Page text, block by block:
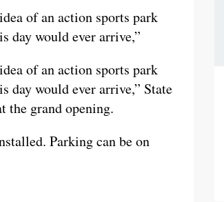
of an action sports park
day would ever arrive,”
of an action sports park
day would ever arrive,” State
the grand opening.
Parking can be on